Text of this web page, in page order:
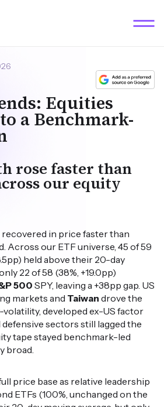
Equities
a Benchmark-
rose faster than
our equity
recovered in price faster than
Across our ETF universe, 45 of 59
held above their 20-day
22 of 58 (38%, +19.0pp)
500 SPY, leaving a +38pp gap. US
markets and Taiwan drove the
developed ex-US factor
sectors still lagged the
tape stayed benchmark-led
broad.
price base as relative leadership
ETFs (100%, unchanged on the